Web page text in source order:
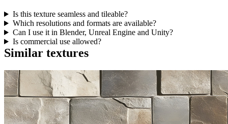
Is this texture seamless and tileable?
Which resolutions and formats are available?
Can I use it in Blender, Unreal Engine and Unity?
Is commercial use allowed?
Similar textures